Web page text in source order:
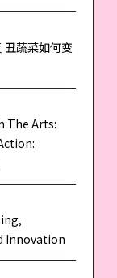
蔬菜如何变
The Arts:
Innovation